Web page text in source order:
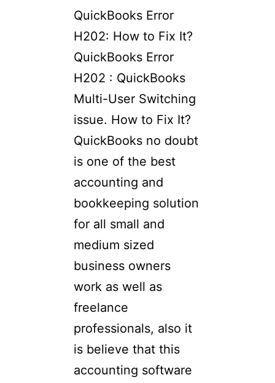
QuickBooks Error
H202: How to Fix It?​
QuickBooks Error
H202 : QuickBooks
Multi-User Switching
issue. How to Fix It?
QuickBooks no doubt
is one of the best
accounting and
bookkeeping solution
for all small and
medium sized
business owners
work as well as
freelance
professionals, also it
is believe that this
accounting software